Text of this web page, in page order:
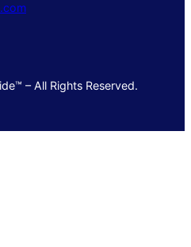
– All Rights Reserved.